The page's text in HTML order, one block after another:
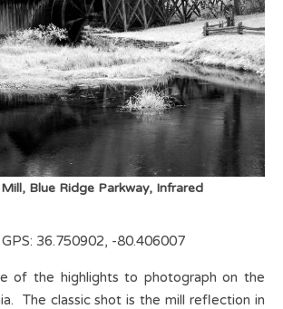
Blue Ridge Parkway, Infrared
36.750902, -80.406007
of the highlights to photograph on the
The classic shot is the mill reflection in